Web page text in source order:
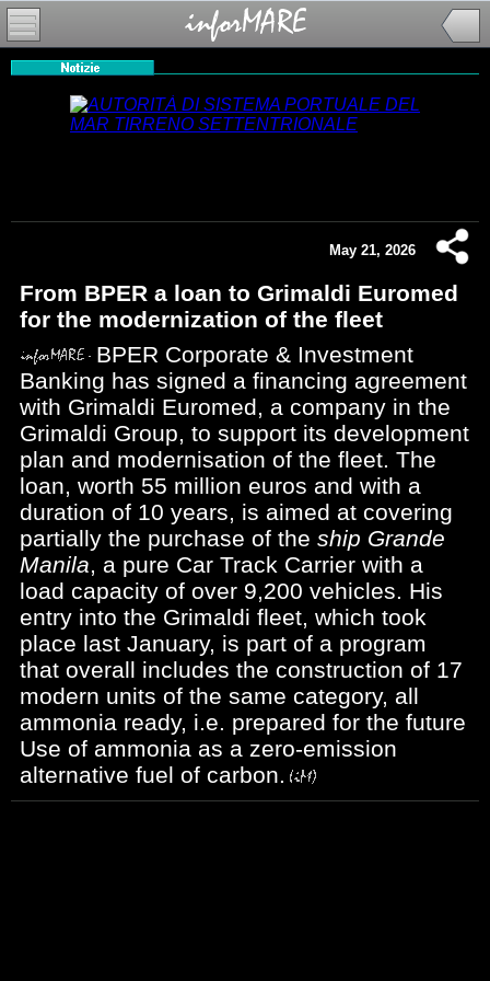
May 21, 2026
From BPER a loan to Grimaldi Euromed
for the modernization of the fleet
BPER Corporate & Investment
Banking has signed a financing agreement
with Grimaldi Euromed, a company in the
Grimaldi Group, to support its development
plan and modernisation of the fleet. The
loan, worth 55 million euros and with a
duration of 10 years, is aimed at covering
partially the purchase of the ship Grande
Manila, a pure Car Track Carrier with a
load capacity of over 9,200 vehicles. His
entry into the Grimaldi fleet, which took
place last January, is part of a program
that overall includes the construction of 17
modern units of the same category, all
ammonia ready, i.e. prepared for the future
Use of ammonia as a zero-emission
alternative fuel of carbon.